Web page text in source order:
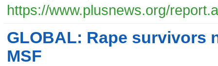
https://www.plusnews.org/
GLOBAL: Rape survivors
MSF